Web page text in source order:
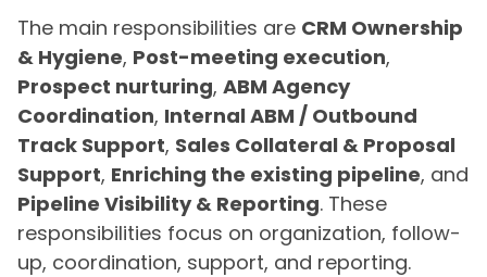
The main responsibilities are CRM Ownership
& Hygiene, Post-meeting execution,
Prospect nurturing, ABM Agency
Coordination, Internal ABM / Outbound
Track Support, Sales Collateral & Proposal
Support, Enriching the existing pipeline, and
Pipeline Visibility & Reporting. These
responsibilities focus on organization, follow-
up, coordination, support, and reporting.